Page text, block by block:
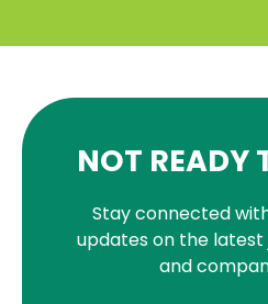
NOT READY
Stay connected
updates on the
and